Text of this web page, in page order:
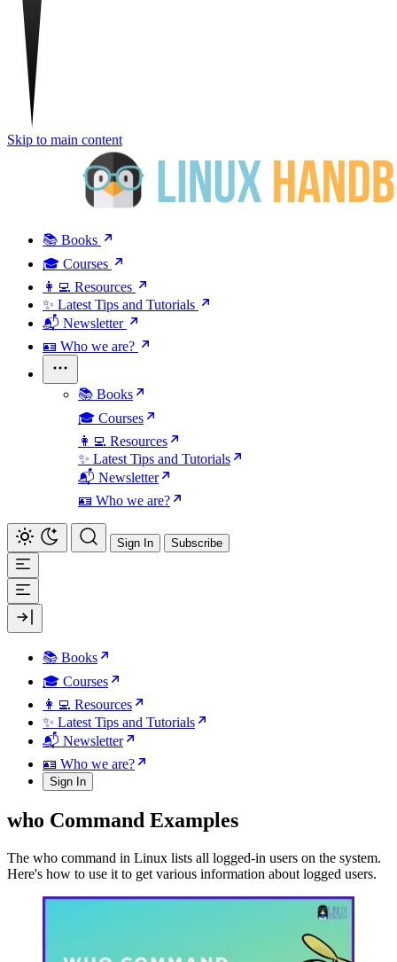
Skip to main content
📚 Books
🎓 Courses
👩‍💻 Resources
✨ Latest Tips and Tutorials
📬 Newsletter
🪪 Who we are?
📚 Books
🎓 Courses
👩‍💻 Resources
✨ Latest Tips and Tutorials
📬 Newsletter
🪪 Who we are?
Sign In Subscribe
📚 Books
🎓 Courses
👩‍💻 Resources
✨ Latest Tips and Tutorials
📬 Newsletter
🪪 Who we are?
Sign In
who Command Examples
The who command in Linux lists all logged-in users on the system.
Here's how to use it to get various information about logged users.